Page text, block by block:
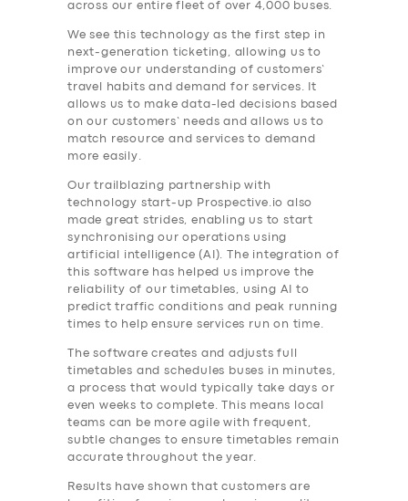
across our entire fleet of over 4,000 buses.
We see this technology as the first step in
next-generation ticketing, allowing us to
improve our understanding of customers’
travel habits and demand for services. It
allows us to make data-led decisions based
on our customers’ needs and allows us to
match resource and services to demand
more easily.
Our trailblazing partnership with
technology start-up Prospective.io also
made great strides, enabling us to start
synchronising our operations using
artificial intelligence (AI). The integration of
this software has helped us improve the
reliability of our timetables, using AI to
predict traffic conditions and peak running
times to help ensure services run on time.
The software creates and adjusts full
timetables and schedules buses in minutes,
a process that would typically take days or
even weeks to complete. This means local
teams can be more agile with frequent,
subtle changes to ensure timetables remain
accurate throughout the year.
Results have shown that customers are